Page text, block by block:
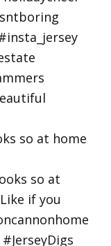
so at home